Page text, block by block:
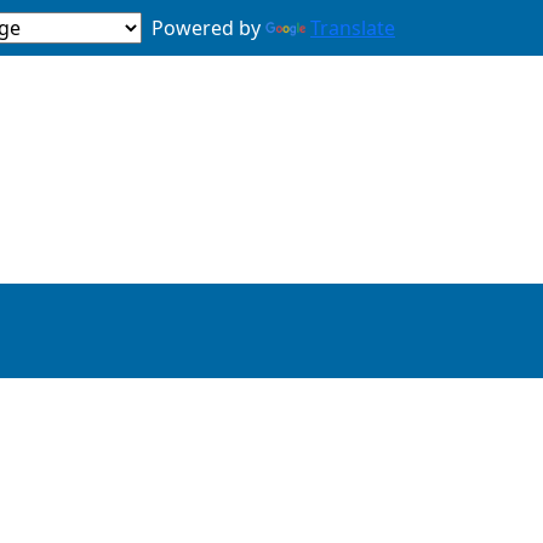
Powered by Translate